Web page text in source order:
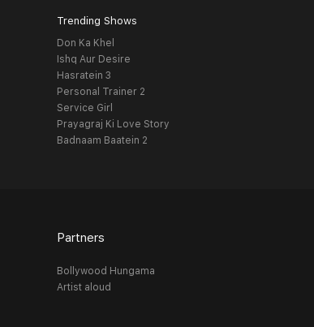
Trending Shows
Don Ka Khel
Ishq Aur Desire
Hasratein 3
Personal Trainer 2
Service Girl
Prayagraj Ki Love Story
Badnaam Baatein 2
Partners
Bollywood Hungama
Artist aloud